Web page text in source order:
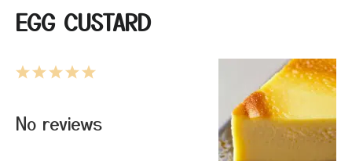
EGG CUSTARD
5
4
3
2
1
No reviews